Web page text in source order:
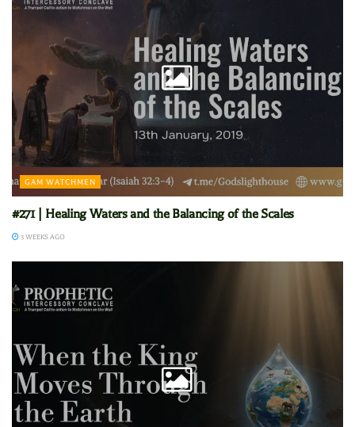
GAM WATCHMEN
#271 | Healing Waters and the Balancing of the Scales
3 WEEKS AGO